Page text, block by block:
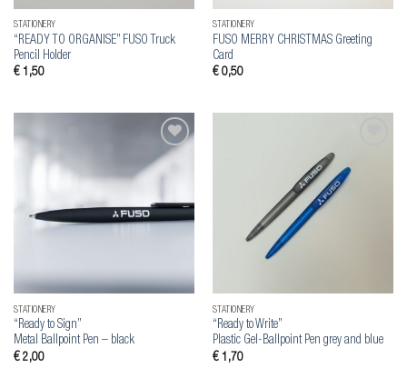
STATIONERY
“READY TO ORGANISE” FUSO Truck
Pencil Holder
€1,50
STATIONERY
FUSO MERRY CHRISTMAS Greeting
Card
€0,50
Add to
STATIONERY
“Ready to Sign”
Metal Ballpoint Pen – black
€2,00
STATIONERY
“Ready to Write”
Plastic Gel-Ballpoint Pen grey and blue
€1,70